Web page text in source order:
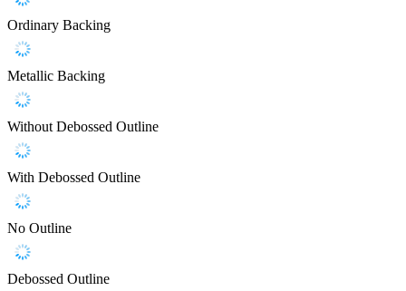
Ordinary Backing
Metallic Backing
Without Debossed Outline
With Debossed Outline
No Outline
Debossed Outline